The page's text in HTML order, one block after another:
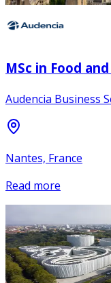
MSc in Food
Audencia Business
Nantes, France
Read more